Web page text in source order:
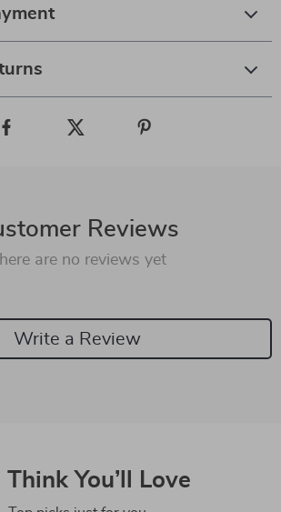
Reviews
are no reviews yet
Write a Review
Think You’ll Love